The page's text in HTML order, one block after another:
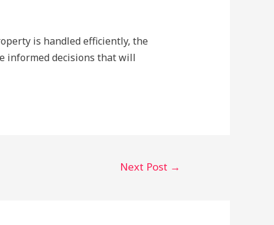
is handled efficiently, the
informed decisions that will
Next Post →